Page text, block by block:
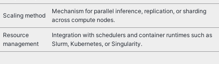
Scaling method
Mechanism for parallel inference, replication, or sharding
across compute nodes.
Resource
management
Integration with schedulers and container runtimes such as
Slurm, Kubernetes, or Singularity.